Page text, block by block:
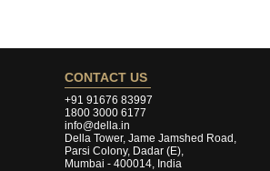
CONTACT US
+91 91676 83997
1800 3000 6177
info@della.in
Della Tower, Jame Jamshed Road,
Parsi Colony, Dadar (E),
Mumbai - 400014, India